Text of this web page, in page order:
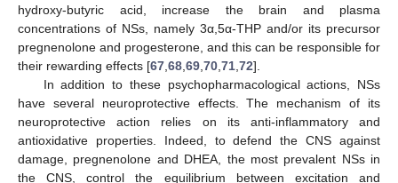
hydroxy-butyric acid, increase the brain and plasma
concentrations of NSs, namely 3α,5α-THP and/or its precursor
pregnenolone and progesterone, and this can be responsible for
their rewarding effects [67 68 69 70 71 72].
In addition to these psychopharmacological actions, NSs
have several neuroprotective effects. The mechanism of its
neuroprotective action relies on its anti-inflammatory and
antioxidative properties. Indeed, to defend the CNS against
damage, pregnenolone and DHEA, the most prevalent NSs in
the CNS, control the equilibrium between excitation and